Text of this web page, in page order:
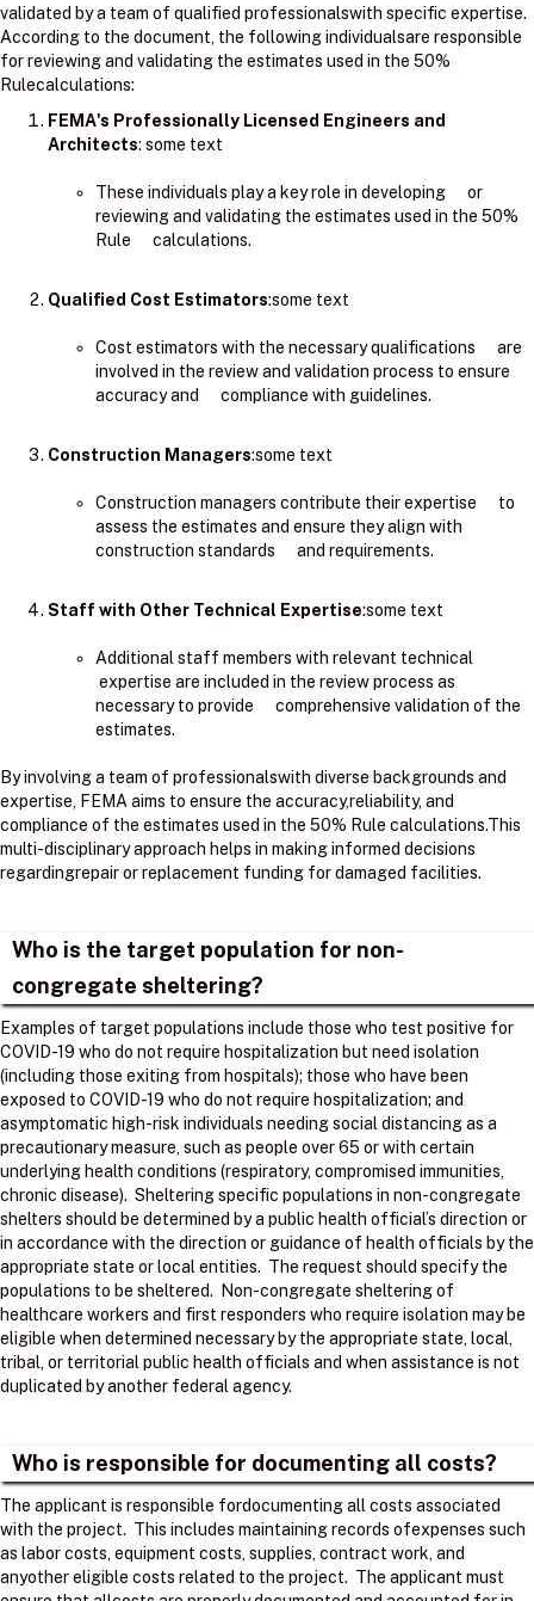
validated by a team of qualified professionalswith specific expertise.
According to the document, the following individualsare responsible
for reviewing and validating the estimates used in the 50%
Rulecalculations:
FEMA's Professionally Licensed Engineers and
Architects: ​some text
These individuals play a key role in developing or
reviewing and validating the estimates used in the 50%
Rule calculations.
Qualified Cost Estimators:some text
Cost estimators with the necessary qualifications are
involved in the review and validation process to ensure
accuracy and compliance with guidelines.
Construction Managers:some text
Construction managers contribute their expertise to
assess the estimates and ensure they align with
construction standards and requirements.
Staff with Other Technical Expertise:some text
Additional staff members with relevant technical
expertise are included in the review process as
necessary to provide comprehensive validation of the
estimates.
By involving a team of professionalswith diverse backgrounds and
expertise, FEMA aims to ensure the accuracy,reliability, and
compliance of the estimates used in the 50% Rule calculations.​This
multi-disciplinary approach helps in making informed decisions
regardingrepair or replacement funding for damaged facilities.
Who is the target population for non-
congregate sheltering?
Examples of target populations include those who test positive for
COVID-19 who do not require hospitalization but need isolation
(including those exiting from hospitals); those who have been
exposed to COVID-19 who do not require hospitalization; and
asymptomatic high-risk individuals needing social distancing as a
precautionary measure, such as people over 65 or with certain
underlying health conditions (respiratory, compromised immunities,
chronic disease). Sheltering specific populations in non-congregate
shelters should be determined by a public health official’s direction or
in accordance with the direction or guidance of health officials by the
appropriate state or local entities. The request should specify the
populations to be sheltered. Non-congregate sheltering of
healthcare workers and first responders who require isolation may be
eligible when determined necessary by the appropriate state, local,
tribal, or territorial public health officials and when assistance is not
duplicated by another federal agency.
Who is responsible for documenting all costs?
The applicant is responsible fordocumenting all costs associated
with the project. ​ This includes maintaining records ofexpenses such
as labor costs, equipment costs, supplies, contract work, and
anyother eligible costs related to the project. ​ The applicant must